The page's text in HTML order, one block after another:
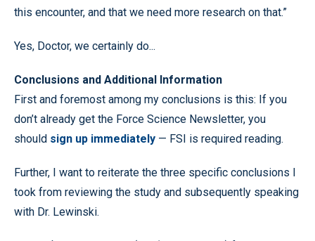
this encounter, and that we need more research on that.”
Yes, Doctor, we certainly do...
Conclusions and Additional Information
First and foremost among my conclusions is this: If you
don’t already get the Force Science Newsletter, you
should sign up immediately — FSI is required reading.
Further, I want to reiterate the three specific conclusions I
took from reviewing the study and subsequently speaking
with Dr. Lewinski.